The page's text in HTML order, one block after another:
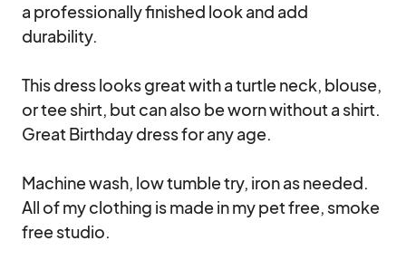
a professionally finished look and add
durability.
This dress looks great with a turtle neck, blouse,
or tee shirt, but can also be worn without a shirt.
Great Birthday dress for any age.
Machine wash, low tumble try, iron as needed.
All of my clothing is made in my pet free, smoke
free studio.